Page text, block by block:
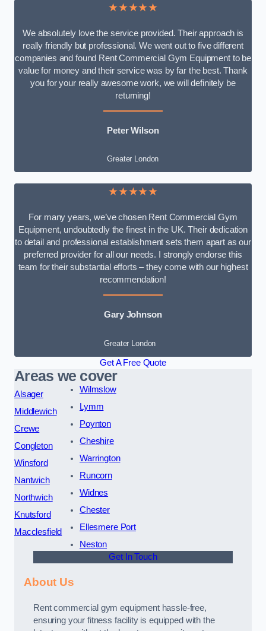
★★★★★
We absolutely love the service provided. Their approach is
really friendly but professional. We went out to five different
companies and found Rent Commercial Gym Equipment to be
value for money and their service was by far the best. Thank
you for your really awesome work, we will definitely be
returning!
Peter Wilson
Greater London
★★★★★
For many years, we’ve chosen Rent Commercial Gym
Equipment, undoubtedly the finest in the UK. Their dedication
to detail and professional establishment sets them apart as our
preferred provider for all our needs. I strongly endorse this
team for their substantial efforts – they come with our highest
recommendation!
Gary Johnson
Greater London
Get A Free Quote
Areas we cover
Alsager
Middlewich
Crewe
Congleton
Winsford
Nantwich
Northwich
Knutsford
Macclesfield
Wilmslow
Lymm
Poynton
Cheshire
Warrington
Runcorn
Widnes
Chester
Ellesmere Port
Neston
Get In Touch
About Us
Rent commercial gym equipment hassle-free,
ensuring your fitness facility is equipped with the